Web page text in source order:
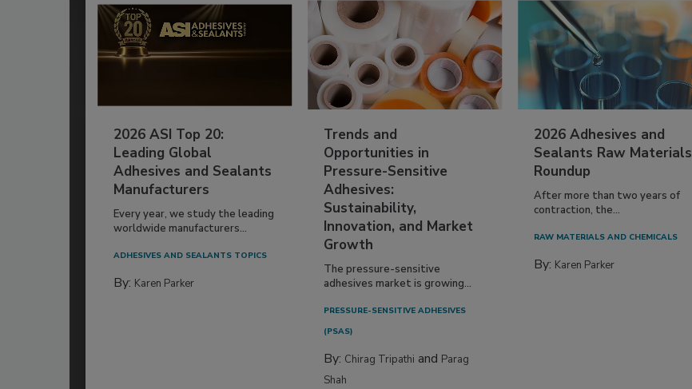
2026 ASI Top 20:
Leading Global
Adhesives and Sealants
Manufacturers
Every year, we study the leading
worldwide manufacturers...
ADHESIVES AND SEALANTS TOPICS
By: Karen Parker
Trends and
Opportunities in
Pressure-Sensitive
Adhesives:
Sustainability,
Innovation, and Market
Growth
The pressure-sensitive
adhesives market is growing...
PRESSURE-SENSITIVE ADHESIVES
(PSAS)
By: Chirag Tripathi and Parag
Shah
2026 Adhesives and
Sealants Raw Materials
Roundup
After more than two years of
contraction, the...
RAW MATERIALS AND CHEMICALS
By: Karen Parker